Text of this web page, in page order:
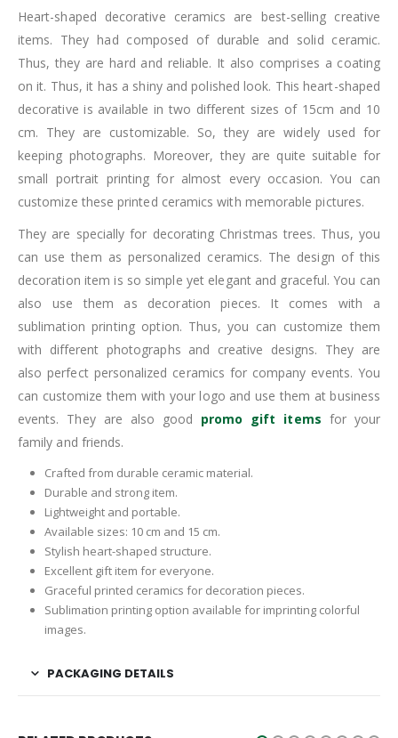
Heart-shaped decorative ceramics are best-selling creative
items. They had composed of durable and solid ceramic.
Thus, they are hard and reliable. It also comprises a coating
on it. Thus, it has a shiny and polished look. This heart-shaped
decorative is available in two different sizes of 15cm and 10
cm. They are customizable. So, they are widely used for
keeping photographs. Moreover, they are quite suitable for
small portrait printing for almost every occasion. You can
customize these printed ceramics with memorable pictures.
They are specially for decorating Christmas trees. Thus, you
can use them as personalized ceramics. The design of this
decoration item is so simple yet elegant and graceful. You can
also use them as decoration pieces. It comes with a
sublimation printing option. Thus, you can customize them
with different photographs and creative designs. They are
also perfect personalized ceramics for company events. You
can customize them with your logo and use them at business
events. They are also good promo gift items for your
family and friends.
Crafted from durable ceramic material.
Durable and strong item.
Lightweight and portable.
Available sizes: 10 cm and 15 cm.
Stylish heart-shaped structure.
Excellent gift item for everyone.
Graceful printed ceramics for decoration pieces.
Sublimation printing option available for imprinting colorful
images.
PACKAGING DETAILS